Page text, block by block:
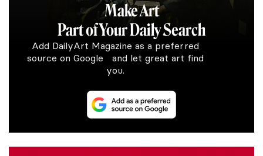
Make Art
Part of Your Daily Search
Add DailyArt Magazine as a preferred
source on Google and let great art find
you.